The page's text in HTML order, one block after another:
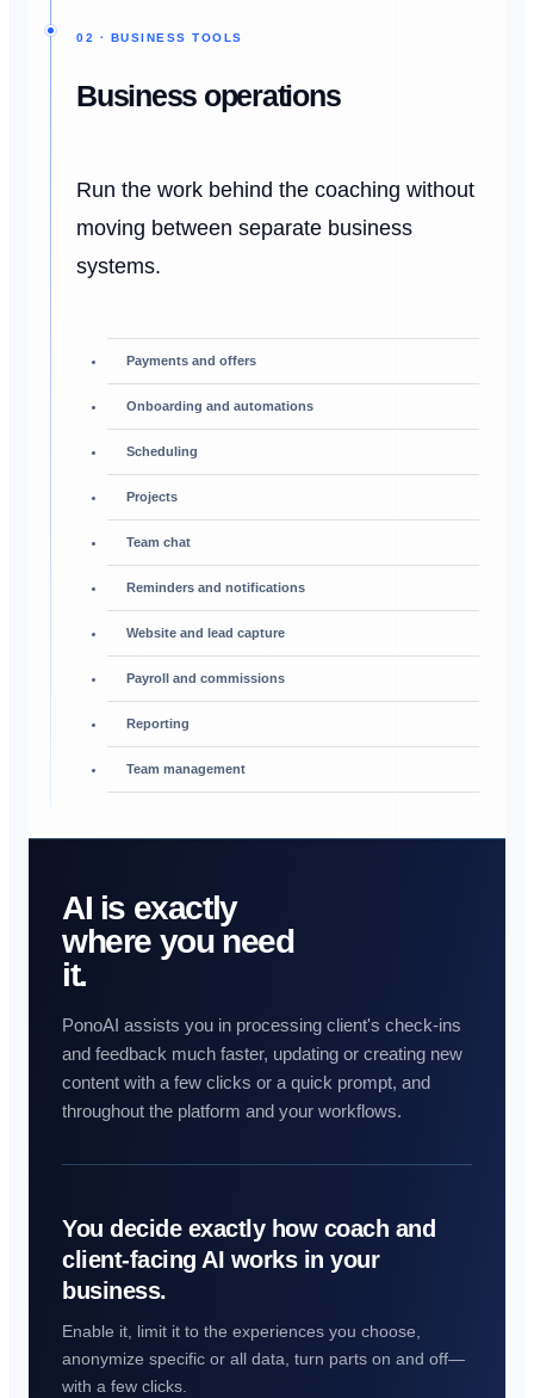
02 · BUSINESS TOOLS
Business operations
Run the work behind the coaching without
moving between separate business
systems.
Payments and offers
Onboarding and automations
Scheduling
Projects
Team chat
Reminders and notifications
Website and lead capture
Payroll and commissions
Reporting
Team management
AI is exactly
where you need
it.
PonoAI assists you in processing client's check-ins
and feedback much faster, updating or creating new
content with a few clicks or a quick prompt, and
throughout the platform and your workflows.
You decide exactly how coach and
client-facing AI works in your
business.
Enable it, limit it to the experiences you choose,
anonymize specific or all data, turn parts on and off—
with a few clicks.